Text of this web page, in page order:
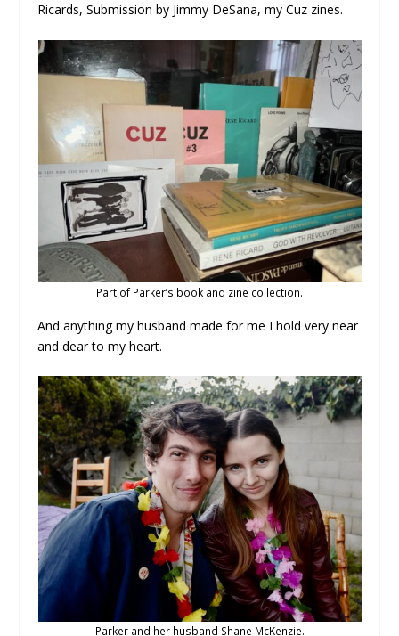
Ricards, Submission by Jimmy DeSana, my Cuz zines.
Part of Parker’s book and zine collection.
And anything my husband made for me I hold very near
and dear to my heart.
Parker and her husband Shane McKenzie.